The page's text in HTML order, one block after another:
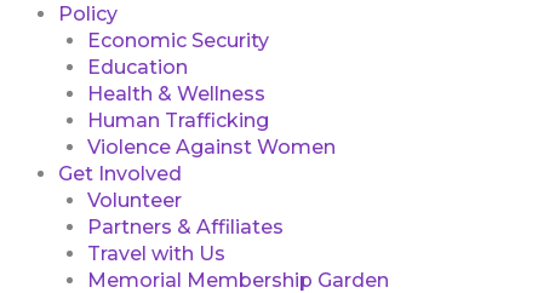
Policy
Economic Security
Education
Health & Wellness
Human Trafficking
Violence Against Women
Get Involved
Volunteer
Partners & Affiliates
Travel with Us
Memorial Membership Garden